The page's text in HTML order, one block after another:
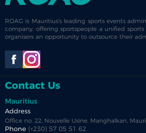
ROAG is Mauritius's leading sports events
company, offering sportspeople a unified
organisers an opportunity to outsource their
Contact Us
Mauritius
Address
Office no. 22, Nouvelle Usine, Manghalkan,
Phone (+230) 57 05 51 62